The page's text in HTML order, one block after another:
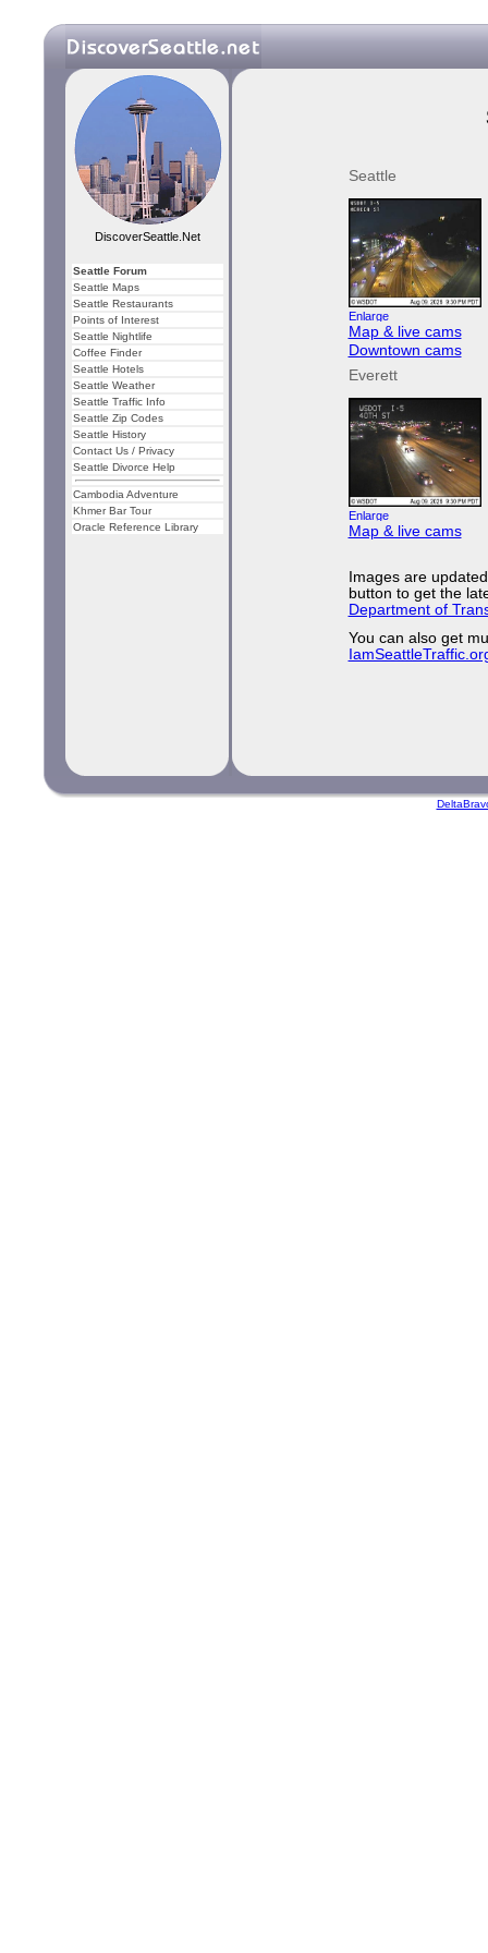
DiscoverSeattle.Net
Seattle Forum
Seattle Maps
Seattle Restaurants
Points of Interest
Seattle Nightlife
Coffee Finder
Seattle Hotels
Seattle Weather
Seattle Traffic Info
Seattle Zip Codes
Seattle History
Contact Us / Privacy
Seattle Divorce Help
Cambodia Adventure
Khmer Bar Tour
Oracle Reference Library
Seattle
Map & live cams
Downtown cams
Everett
Map & live cams
Images are
button to get the
Department of
You can also get